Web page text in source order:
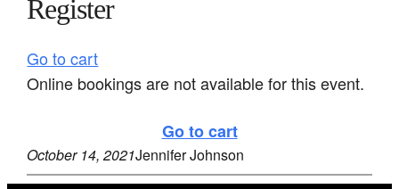
Register
Go to cart
Online bookings are not available for this event.
Go to cart
October 14, 2021Jennifer Johnson